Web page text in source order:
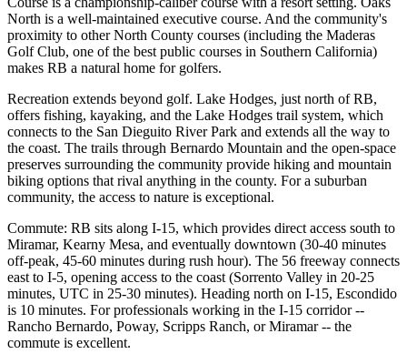
North is a well-maintained executive course. And the community's
proximity to other North County courses (including the Maderas
Golf Club, one of the best public courses in Southern California)
makes RB a natural home for golfers.
Recreation extends beyond golf. Lake Hodges, just north of RB,
offers fishing, kayaking, and the Lake Hodges trail system, which
connects to the San Dieguito River Park and extends all the way to
the coast. The trails through Bernardo Mountain and the open-space
preserves surrounding the community provide hiking and mountain
biking options that rival anything in the county. For a suburban
community, the access to nature is exceptional.
Commute: RB sits along I-15, which provides direct access south to
Miramar, Kearny Mesa, and eventually downtown (30-40 minutes
off-peak, 45-60 minutes during rush hour). The 56 freeway connects
east to I-5, opening access to the coast (Sorrento Valley in 20-25
minutes, UTC in 25-30 minutes). Heading north on I-15, Escondido
is 10 minutes. For professionals working in the I-15 corridor --
Rancho Bernardo, Poway, Scripps Ranch, or Miramar -- the
commute is excellent.